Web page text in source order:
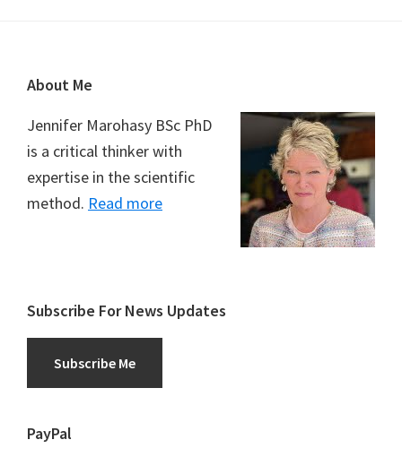
Footer
About Me
Jennifer Marohasy BSc PhD
is a critical thinker with
expertise in the scientific
method. Read more
Subscribe For News Updates
Subscribe Me
PayPal